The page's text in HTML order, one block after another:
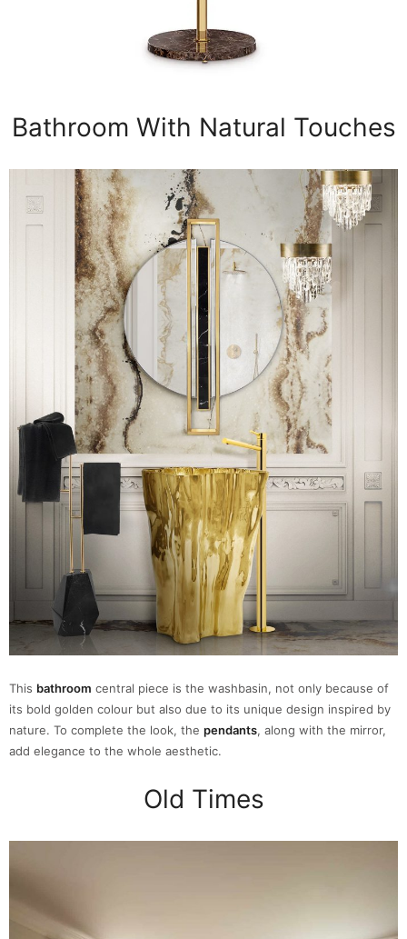
Bathroom With Natural Touches
This bathroom central piece is the washbasin, not only because of
its bold golden colour but also due to its unique design inspired by
nature. To complete the look, the pendants, along with the mirror,
add elegance to the whole aesthetic.
Old Times